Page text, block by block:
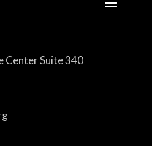
Center Suite 340